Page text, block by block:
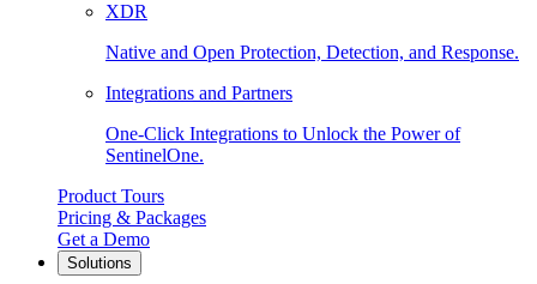
XDR
Native and Open Protection, Detection, and Response.
Integrations and Partners
One-Click Integrations to Unlock the Power of
SentinelOne.
Product Tours
Pricing & Packages
Get a Demo
Solutions